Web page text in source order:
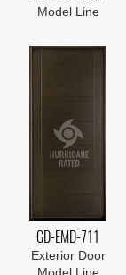
Model Line
GD-EMD-711
Exterior Door